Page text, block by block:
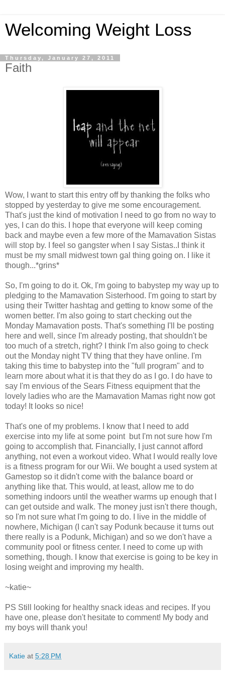
Welcoming Weight Loss
Thursday, January 27, 2011
Faith
Wow, I want to start this entry off by thanking the folks who
stopped by yesterday to give me some encouragement.
That's just the kind of motivation I need to go from no way to
yes, I can do this. I hope that everyone will keep coming
back and maybe even a few more of the Mamavation Sistas
will stop by. I feel so gangster when I say Sistas..I think it
must be my small midwest town gal thing going on. I like it
though...*grins*
So, I'm going to do it. Ok, I'm going to babystep my way up to
pledging to the Mamavation Sisterhood. I'm going to start by
using their Twitter hashtag and getting to know some of the
women better. I'm also going to start checking out the
Monday Mamavation posts. That's something I'll be posting
here and well, since I'm already posting, that shouldn't be
too much of a stretch, right? I think I'm also going to check
out the Monday night TV thing that they have online. I'm
taking this time to babystep into the "full program" and to
learn more about what it is that they do as I go. I do have to
say I'm envious of the Sears Fitness equipment that the
lovely ladies who are the Mamavation Mamas right now got
today! It looks so nice!
That's one of my problems. I know that I need to add
exercise into my life at some point but I'm not sure how I'm
going to accomplish that. Financially, I just cannot afford
anything, not even a workout video. What I would really love
is a fitness program for our Wii. We bought a used system at
Gamestop so it didn't come with the balance board or
anything like that. This would, at least, allow me to do
something indoors until the weather warms up enough that I
can get outside and walk. The money just isn't there though,
so I'm not sure what I'm going to do. I live in the middle of
nowhere, Michigan (I can't say Podunk because it turns out
there really is a Podunk, Michigan) and so we don't have a
community pool or fitness center. I need to come up with
something, though. I know that exercise is going to be key in
losing weight and improving my health.
~katie~
PS Still looking for healthy snack ideas and recipes. If you
have one, please don't hesitate to comment! My body and
my boys will thank you!
Katie at 5:28 PM